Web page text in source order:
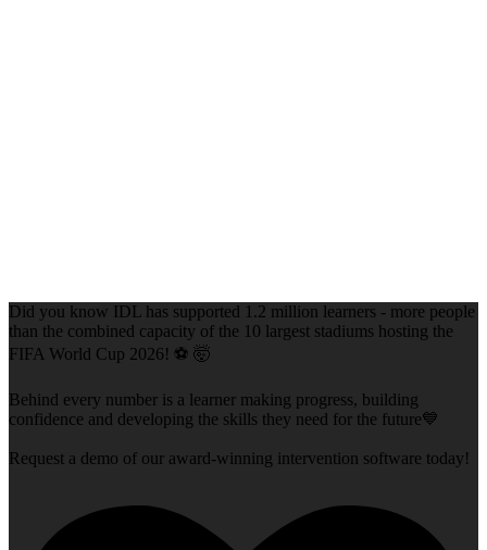
Did you know IDL has supported 1.2 million learners - more people
than the combined capacity of the 10 largest stadiums hosting the
FIFA World Cup 2026! ⚽ 🤯
Behind every number is a learner making progress, building
confidence and developing the skills they need for the future💙
Request a demo of our award-winning intervention software today!